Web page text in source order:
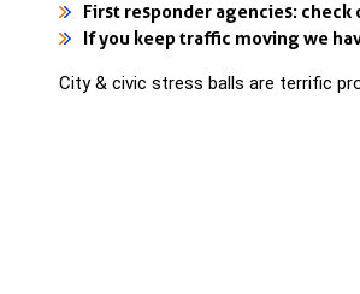
First responder agencies:
If you keep traffic moving we
City & civic stress balls are terrific